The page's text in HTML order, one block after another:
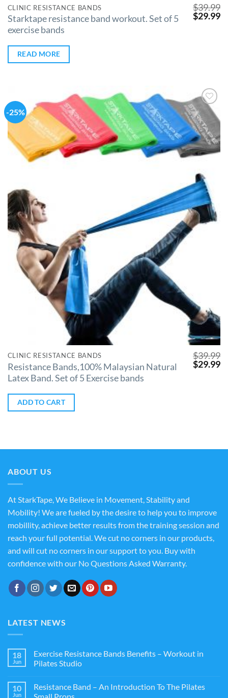
CLINIC RESISTANCE BANDS
Starktape resistance band workout. Set of 5
exercise bands
$39.99
$29.99
READ MORE
-25%
Add to
Wishlist
CLINIC RESISTANCE BANDS
Resistance Bands,100% Malaysian Natural
Latex Band. Set of 5 Exercise bands
$39.99
$29.99
ADD TO CART
ABOUT US
At StarkTape, We Believe in Movement, Stability and
Mobility! We are fueled by the desire to help you to improve
mobillity, achieve better results from the training session and
reach your full potential. We cut no corners in our products,
and will cut no corners in our support to you. Buy with
confidence with our No Questions Asked Warranty.
LATEST NEWS
18
Jun
Exercise Resistance Bands Benefits – Workout in
Pilates Studio
10
Jun
Resistance Band – An Introduction To The Pilates